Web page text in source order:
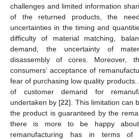
challenges and limited information
of the returned products, the
uncertainties in the timing and
difficulty of material matching,
demand, the uncertainty of
disassembly of cores. Moreover,
consumers’ acceptance of
fear of purchasing low quality products.
of customer demand for
undertaken by [22]. This limitation can
the product is guaranteed by the
there is more to be happy
remanufacturing has in terms of